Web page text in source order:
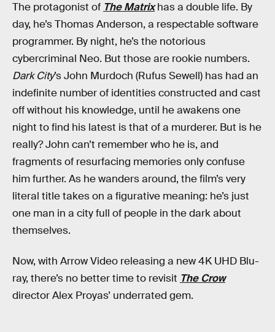
The protagonist of The Matrix has a double life. By
day, he’s Thomas Anderson, a respectable software
programmer. By night, he’s the notorious
cybercriminal Neo. But those are rookie numbers.
Dark City’s John Murdoch (Rufus Sewell) has had an
indefinite number of identities constructed and cast
off without his knowledge, until he awakens one
night to find his latest is that of a murderer. But is he
really? John can’t remember who he is, and
fragments of resurfacing memories only confuse
him further. As he wanders around, the film’s very
literal title takes on a figurative meaning: he’s just
one man in a city full of people in the dark about
themselves.
Now, with Arrow Video releasing a new 4K UHD Blu-
ray, there’s no better time to revisit The Crow
director Alex Proyas’ underrated gem.